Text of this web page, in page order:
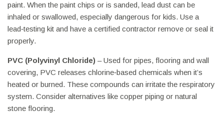
paint. When the paint chips or is sanded, lead dust can be
inhaled or swallowed, especially dangerous for kids. Use a
lead‑testing kit and have a certified contractor remove or seal it
properly.
PVC (Polyvinyl Chloride) – Used for pipes, flooring and wall
covering, PVC releases chlorine‑based chemicals when it’s
heated or burned. These compounds can irritate the respiratory
system. Consider alternatives like copper piping or natural
stone flooring.